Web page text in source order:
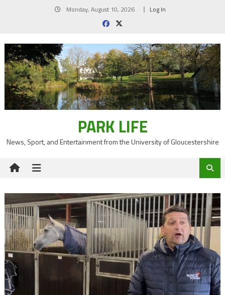
Monday, August 10, 2026 Log In
PARK LIFE
News, Sport, and Entertainment from the University of Gloucestershire